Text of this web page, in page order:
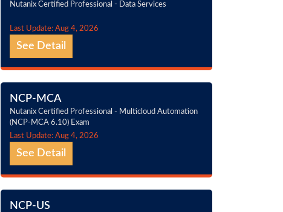
Nutanix Certified Professional - Data Services
Last Update: Aug 4, 2026
See Detail
NCP-MCA
Nutanix Certified Professional - Multicloud Automation
(NCP-MCA 6.10) Exam
Last Update: Aug 4, 2026
See Detail
NCP-US